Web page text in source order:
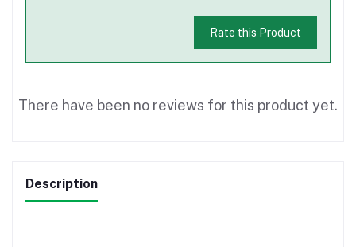
Rate this Product
There have been no reviews for this product yet.
Description